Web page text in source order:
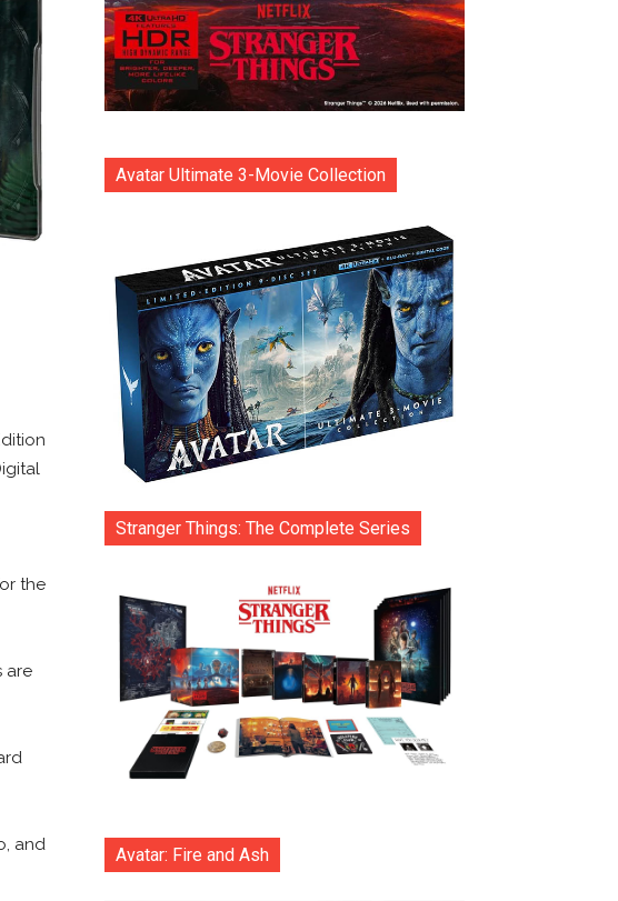
the
are
and
Avatar Ultimate 3-Movie Collection
Stranger Things: The Complete Series
Avatar: Fire and Ash